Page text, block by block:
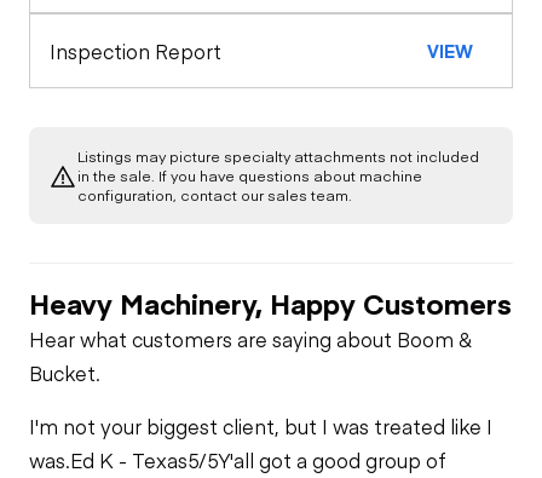
Cutting
Limited Function
Engine
Oil Leaks
Cooling System
Limited Function
Check
Chassis
Limited Function
Check
Auxiliary Hydraulic
Plumbing
Limited Function
Inspection Report VIEW
Listings may picture specialty attachments not included
in the sale. If you have questions about machine
configuration, contact our sales team.
Heavy Machinery, Happy Customers
Hear what customers are saying about Boom &
Bucket.
I'm not your biggest client, but I was treated like I
was.Ed K - Texas5/5Y'all got a good group of